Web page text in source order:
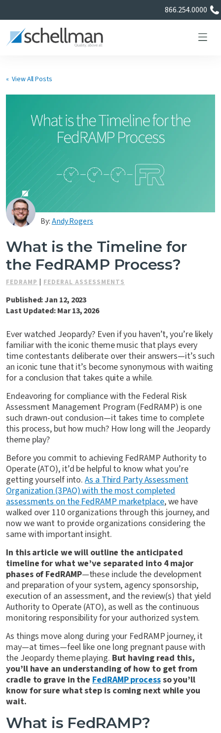
866.254.0000
Learning Center
About Us
Certificate Directory
Contact Us
« View All Posts
By:Andy Rogers
What is the Timeline for
the FedRAMP Process?
FEDRAMP FEDERAL ASSESSMENTS
Published: Jan 12, 2023
Last Updated: Mar 13, 2026
Ever watched Jeopardy? Even if you haven’t, you’re likely
familiar with the iconic theme music that plays every
time contestants deliberate over their answers—it’s such
an iconic tune that it’s become synonymous with waiting
for a conclusion that takes quite a while.
Endeavoring for compliance with the Federal Risk
Assessment Management Program (FedRAMP) is one
such drawn-out conclusion—it takes time to complete
this process, but how much? How long will the Jeopardy
theme play?
Before you commit to achieving FedRAMP Authority to
Operate (ATO), it’d be helpful to know what you’re
getting yourself into.As a Third Party Assessment
Organization (3PAO) with the most completed
assessments on the FedRAMP marketplace, we have
walked over 110 organizations through this journey, and
now we want to provide organizations considering the
same with important insight.
In this article we will outline the anticipated
timeline for what we’ve separated into 4 major
phases of FedRAMP—these include the development
and preparation of your system, agency sponsorship,
execution of an assessment, and the review(s) that yield
Authority to Operate (ATO), as well as the continuous
monitoring responsibility for your authorized system.
As things move along during your FedRAMP journey, it
may—at times—feel like one long pregnant pause with
the Jeopardy theme playing. But having read this,
you’ll have an understanding of how to get from
cradle to grave in theFedRAMP processso you’ll
know for sure what step is coming next while you
wait.
What is FedRAMP?